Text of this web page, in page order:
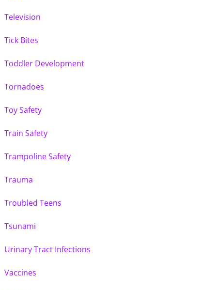
Television
Tick Bites
Toddler Development
Tornadoes
Toy Safety
Train Safety
Trampoline Safety
Trauma
Troubled Teens
Tsunami
Urinary Tract Infections
Vaccines